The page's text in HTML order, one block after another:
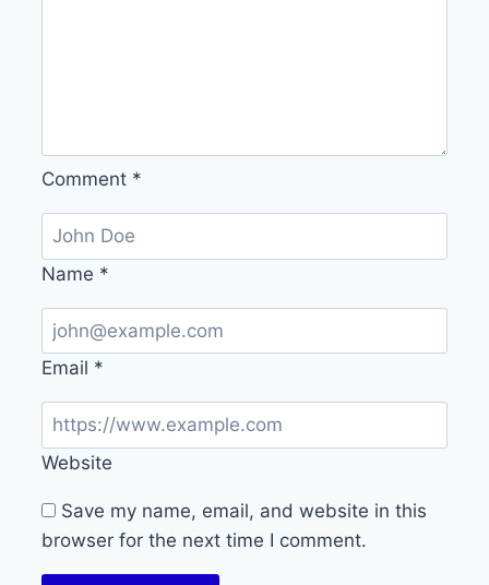
Comment *
Name *
Email *
Website
Save my name, email, and website in this
browser for the next time I comment.